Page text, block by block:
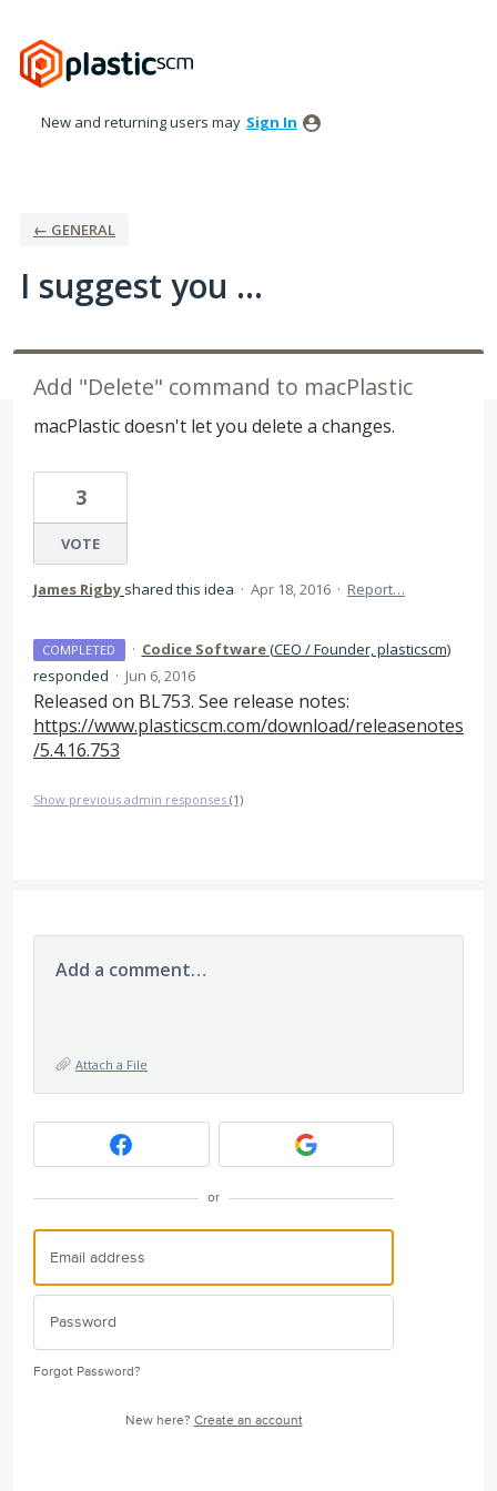
to
content
New and returning users may Sign In
← GENERAL
I suggest you ...
Add "Delete" command to macPlastic
macPlastic doesn't let you delete a changes.
3
VOTE
James Rigby shared this idea · Apr 18, 2016 · Report…
COMPLETED · Codice Software(CEO / Founder, plasticscm)
responded · Jun 6, 2016
Released on BL753. See release notes:
https://www.plasticscm.com/download/releasenotes
/5.4.16.753
Show previous admin responses (1)
Add a comment…
Attach a File
or
Forgot Password?
New here? Create an account